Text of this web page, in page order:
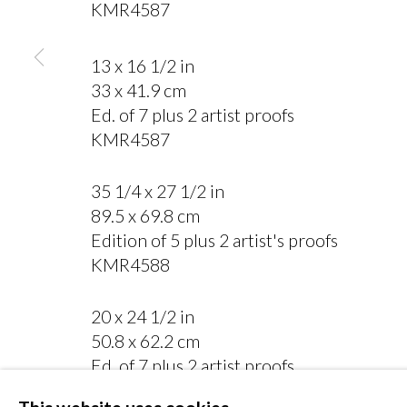
MANAGE COOKIES
KMR4587
13 x 16 1/2 in
33 x 41.9 cm
Ed. of 7 plus 2 artist proofs
KMR4587
35 1/4 x 27 1/2 in
89.5 x 69.8 cm
Edition of 5 plus 2 artist's proofs
KMR4588
20 x 24 1/2 in
50.8 x 62.2 cm
Ed. of 7 plus 2 artist proofs